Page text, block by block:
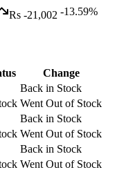
Rs -21,002 -13.59%
Change
Back in Stock
Went Out of Stock
Back in Stock
Went Out of Stock
Back in Stock
Went Out of Stock